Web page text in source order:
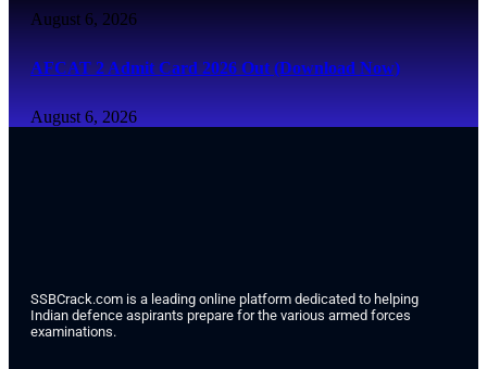
August 6, 2026
AFCAT 2 Admit Card 2026 Out (Download Now)
August 6, 2026
SSBCrack.com is a leading online platform dedicated to helping
Indian defence aspirants prepare for the various armed forces
examinations.